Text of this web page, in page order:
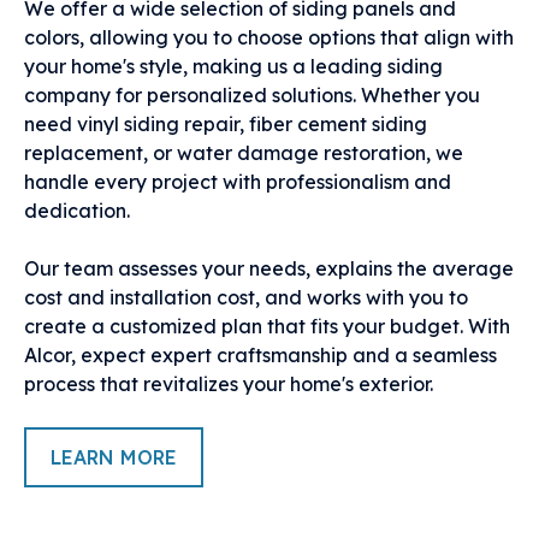
We offer a wide selection of siding panels and
colors, allowing you to choose options that align with
your home's style, making us a leading siding
company for personalized solutions. Whether you
need vinyl siding repair, fiber cement siding
replacement, or water damage restoration, we
handle every project with professionalism and
dedication.
Our team assesses your needs, explains the average
cost and installation cost, and works with you to
create a customized plan that fits your budget. With
Alcor, expect expert craftsmanship and a seamless
process that revitalizes your home's exterior.
LEARN MORE